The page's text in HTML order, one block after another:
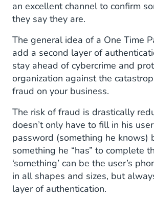
Recognizing Unfamiliar
Limiting Access to Private
an excellent channel to confirm
they say they are.
The general idea of a One Time
add a second layer of
stay ahead of cybercrime and
organization against the
fraud on your business.
The risk of fraud is drastically
doesn’t only have to fill in his
password (something he knows)
something he “has” to complete
‘something’ can be the user’s
in all shapes and sizes, but
layer of authentication.